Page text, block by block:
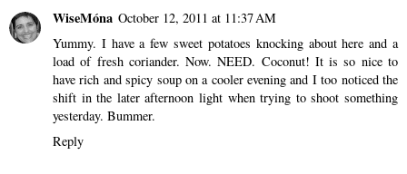
WiseMóna October 12, 2011 at 11:37 AM
Yummy. I have a few sweet potatoes knocking about here and a
load of fresh coriander. Now. NEED. Coconut! It is so nice to
have rich and spicy soup on a cooler evening and I too noticed the
shift in the later afternoon light when trying to shoot something
yesterday. Bummer.
Reply